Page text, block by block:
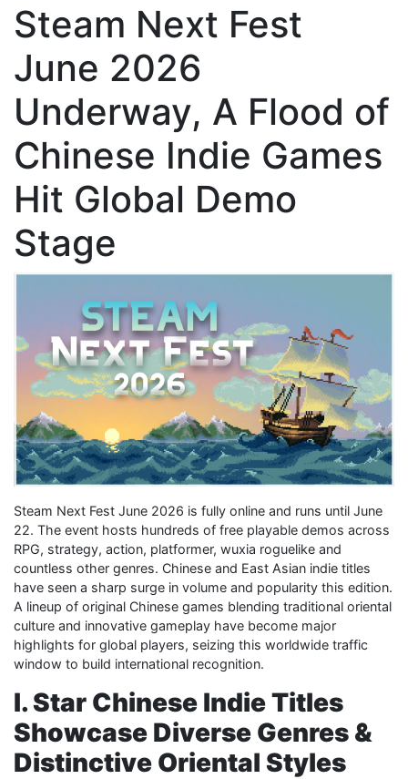
Steam Next Fest
June 2026
Underway, A Flood of
Chinese Indie Games
Hit Global Demo
Stage
Steam Next Fest June 2026 is fully online and runs until June
22. The event hosts hundreds of free playable demos across
RPG, strategy, action, platformer, wuxia roguelike and
countless other genres. Chinese and East Asian indie titles
have seen a sharp surge in volume and popularity this edition.
A lineup of original Chinese games blending traditional oriental
culture and innovative gameplay have become major
highlights for global players, seizing this worldwide traffic
window to build international recognition.
I. Star Chinese Indie Titles
Showcase Diverse Genres &
Distinctive Oriental Styles